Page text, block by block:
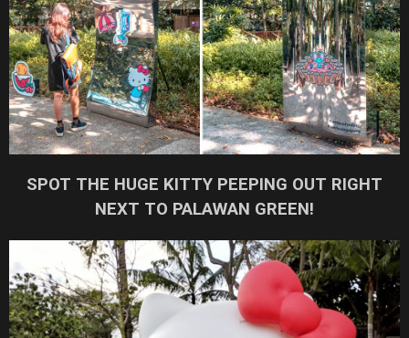
SPOT THE HUGE KITTY PEEPING OUT RIGHT
NEXT TO PALAWAN GREEN!